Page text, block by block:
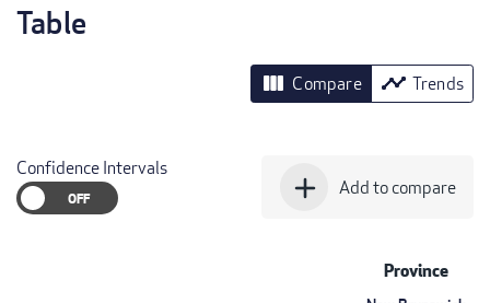
Table
view_column Compare timeline Trends
Confidence Intervals
add Add to compare
Province